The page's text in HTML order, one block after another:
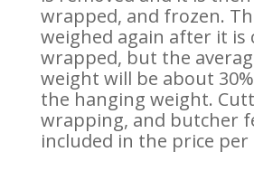
wrapped, and frozen.
weighed again after it is
wrapped, but the
weight will be about
the hanging weight.
wrapping, and butcher
included in the price per